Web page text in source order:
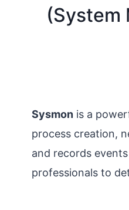
(System
Sysmon is a
process creation,
and records
professionals to